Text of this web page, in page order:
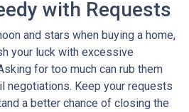
with Requests
and stars when buying a home,
your luck with excessive
for too much can rub them
negotiations. Keep your requests
a better chance of closing the